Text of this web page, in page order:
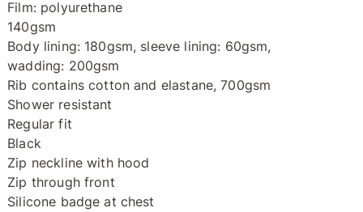
Film: polyurethane
140gsm
Body lining: 180gsm, sleeve lining: 60gsm,
wadding: 200gsm
Rib contains cotton and elastane, 700gsm
Shower resistant
Regular fit
Black
Zip neckline with hood
Zip through front
Silicone badge at chest